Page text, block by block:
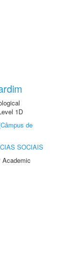
1D
de
SOCIAIS
Academic